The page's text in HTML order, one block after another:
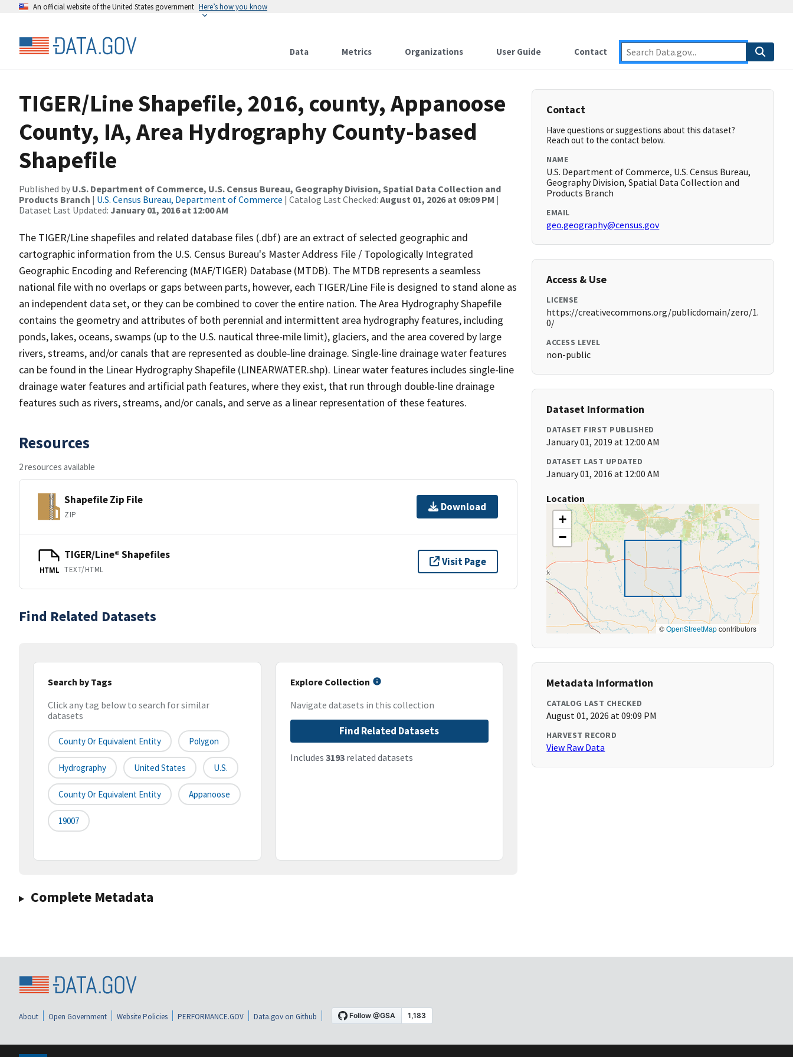
An official website of the United States government Here’s how you know
Data Metrics Organizations User Guide Contact
TIGER/Line Shapefile, 2016, county, Appanoose
County, IA, Area Hydrography County-based
Shapefile
Published by U.S. Department of Commerce, U.S. Census Bureau, Geography Division, Spatial Data Collection and
Products Branch | U.S. Census Bureau, Department of Commerce | Catalog Last Checked: August 01, 2026 at 09:09 PM |
Dataset Last Updated: January 01, 2016 at 12:00 AM
The TIGER/Line shapefiles and related database files (.dbf) are an extract of selected geographic and
cartographic information from the U.S. Census Bureau's Master Address File / Topologically Integrated
Geographic Encoding and Referencing (MAF/TIGER) Database (MTDB). The MTDB represents a seamless
national file with no overlaps or gaps between parts, however, each TIGER/Line File is designed to stand alone as
an independent data set, or they can be combined to cover the entire nation. The Area Hydrography Shapefile
contains the geometry and attributes of both perennial and intermittent area hydrography features, including
ponds, lakes, oceans, swamps (up to the U.S. nautical three-mile limit), glaciers, and the area covered by large
rivers, streams, and/or canals that are represented as double-line drainage. Single-line drainage water features
can be found in the Linear Hydrography Shapefile (LINEARWATER.shp). Linear water features includes single-line
drainage water features and artificial path features, where they exist, that run through double-line drainage
features such as rivers, streams, and/or canals, and serve as a linear representation of these features.
Resources
2 resources available
Shapefile Zip File
ZIP
Download
HTML
TIGER/Line® Shapefiles
TEXT/HTML
Visit Page
Find Related Datasets
Search by Tags
Click any tag below to search for similar
datasets
County Or Equivalent Entity Polygon
Hydrography United States U.S.
County Or Equivalent Entity Appanoose
19007
Explore Collection
Navigate datasets in this collection
Find Related Datasets
Includes 3193related datasets
Complete Metadata
Contact
Have questions or suggestions about this dataset?
Reach out to the contact below.
NAME
U.S. Department of Commerce, U.S. Census Bureau,
Geography Division, Spatial Data Collection and
Products Branch
EMAIL
geo.geography@census.gov
Access & Use
LICENSE
https://creativecommons.org/publicdomain/zero/1.
0/
ACCESS LEVEL
non-public
Dataset Information
DATASET FIRST PUBLISHED
January 01, 2019 at 12:00 AM
DATASET LAST UPDATED
January 01, 2016 at 12:00 AM
Location
+
−
©OpenStreetMapcontributors
Metadata Information
CATALOG LAST CHECKED
August 01, 2026 at 09:09 PM
HARVEST RECORD
View Raw Data
About Open Government Website Policies PERFORMANCE.GOV Data.gov on Github